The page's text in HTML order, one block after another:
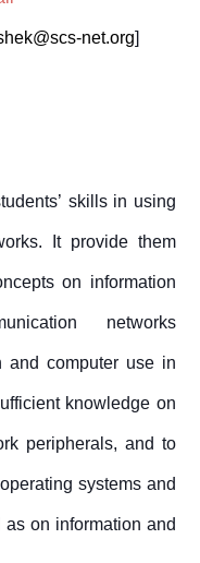
net.org]
skills in using
It provide them
on information
networks
and computer use in
knowledge on
peripherals, and to
systems and
on information and